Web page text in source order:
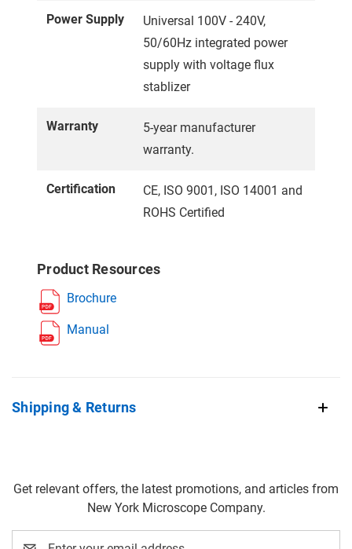
Power Supply
Universal 100V - 240V,
50/60Hz integrated power
supply with voltage flux
stablizer
Warranty
5-year manufacturer
warranty.
Certification
CE, ISO 9001, ISO 14001 and
ROHS Certified
Product Resources
Brochure
Manual
Shipping & Returns
Get relevant offers, the latest promotions, and articles from
New York Microscope Company.